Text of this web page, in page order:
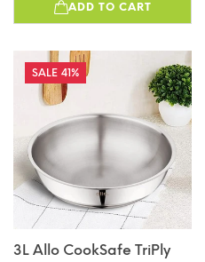
ADD TO CART
41%
3L Allo CookSafe TriPly